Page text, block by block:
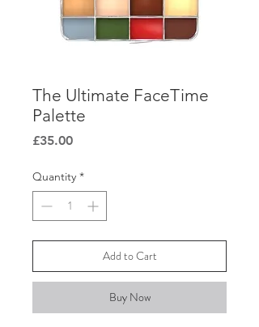
The Ultimate FaceTime
Palette
£35.00Price
Quantity *
Add to Cart
Buy Now